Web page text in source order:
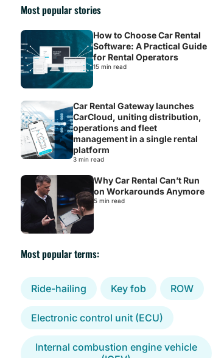
Most popular stories
How to Choose Car Rental
Software: A Practical Guide
for Rental Operators
15 min read
Car Rental Gateway launches
CarCloud, uniting distribution,
operations and fleet
management in a single rental
platform
3 min read
Why Car Rental Can’t Run
on Workarounds Anymore
5 min read
Most popular terms:
Ride-hailing Key fob ROW
Electronic control unit (ECU)
Internal combustion engine vehicle